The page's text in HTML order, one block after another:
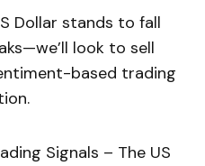
Dollar stands to fall
look to sell
based trading
Signals – The US